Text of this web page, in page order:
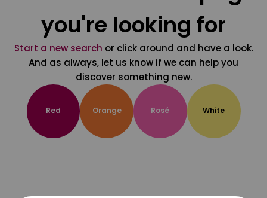
you're looking for
Start a new search or click around and have a look.
And as always, let us know if we can help you
discover something new.
Red Orange Rosé White